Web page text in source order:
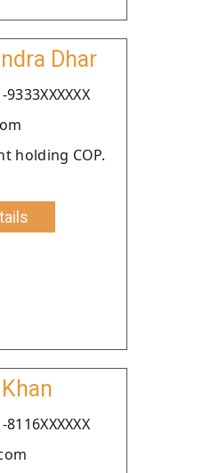
Dhar
holding COP.